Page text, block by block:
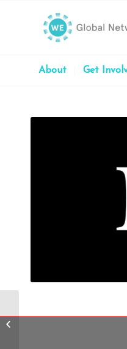
About Get
The White House has